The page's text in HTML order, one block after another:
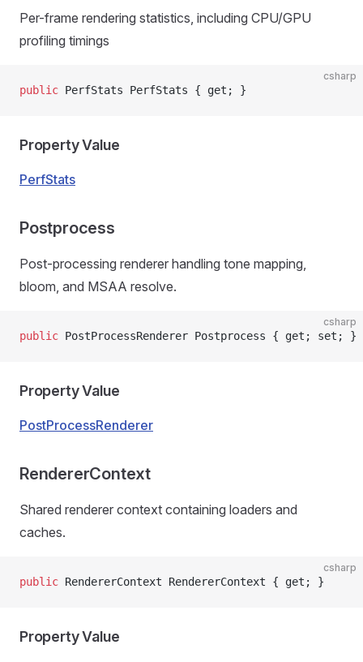
Per-frame rendering statistics, including CPU/GPU
profiling timings
csharp
public PerfStats PerfStats { get; }
Property Value
PerfStats
Postprocess
Post-processing renderer handling tone mapping,
bloom, and MSAA resolve.
csharp
public PostProcessRenderer Postprocess { get; set; }
Property Value
PostProcessRenderer
RendererContext
Shared renderer context containing loaders and
caches.
csharp
public RendererContext RendererContext { get; }
Property Value